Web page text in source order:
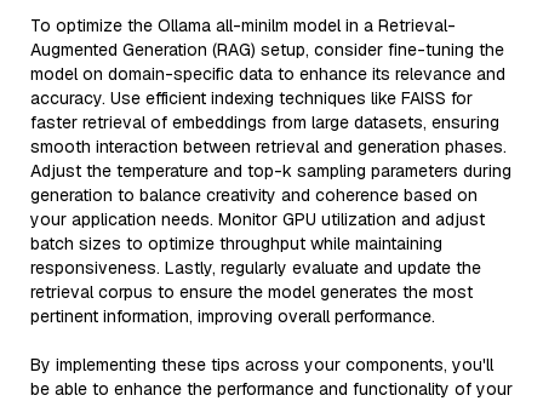
To optimize the Ollama all-minilm model in a Retrieval-
Augmented Generation (RAG) setup, consider fine-tuning the
model on domain-specific data to enhance its relevance and
accuracy. Use efficient indexing techniques like FAISS for
faster retrieval of embeddings from large datasets, ensuring
smooth interaction between retrieval and generation phases.
Adjust the temperature and top-k sampling parameters during
generation to balance creativity and coherence based on
your application needs. Monitor GPU utilization and adjust
batch sizes to optimize throughput while maintaining
responsiveness. Lastly, regularly evaluate and update the
retrieval corpus to ensure the model generates the most
pertinent information, improving overall performance.
By implementing these tips across your components, you'll
be able to enhance the performance and functionality of your